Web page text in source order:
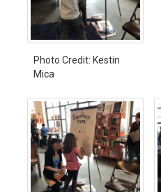
Photo Credit: Kestin
Mica